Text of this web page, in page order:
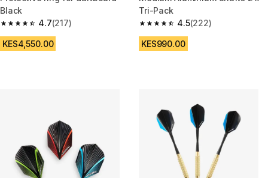
Black
4.7
4.7 out of 5 stars from 217 reviews
(217)
KES4,550.00
Tri-Pack
4.5
4.5 out of 5 stars from 222
(222)
KES990.00